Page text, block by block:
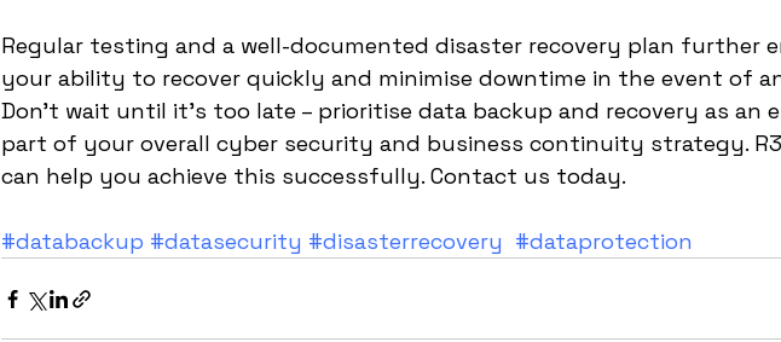
Regular testing and a well-documented disaster recovery plan further
your ability to recover quickly and minimise downtime in the event of
Don't wait until it's too late – prioritise data backup and recovery as an
part of your overall cyber security and business continuity strategy.
can help you achieve this successfully. Contact us today.
#databackup #datasecurity #disasterrecovery #dataprotection